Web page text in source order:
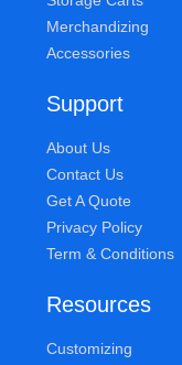
Merchandizing
Accessories
Support
About Us
Contact Us
Get A Quote
Privacy Policy
Term & Conditions
Resources
Customizing